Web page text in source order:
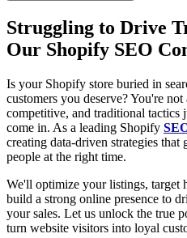
Struggling to Drive
Our Shopify SEO
Is your Shopify store buried in
customers you deserve? You're
competitive, and traditional tactics
come in. As a leading Shopify
creating data-driven strategies that
people at the right time.
We'll optimize your listings, target
build a strong online presence to
your sales. Let us unlock the true
turn website visitors into loyal